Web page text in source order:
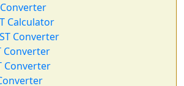
Converter
Calculator
Converter
Converter
Converter